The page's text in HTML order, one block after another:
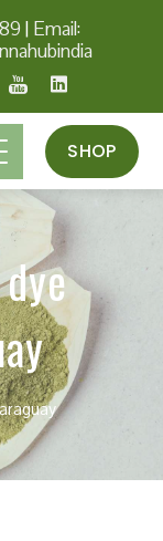
| Email:
SHOP